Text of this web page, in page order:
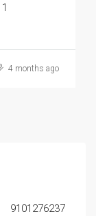
1
4 months ago
9101276237